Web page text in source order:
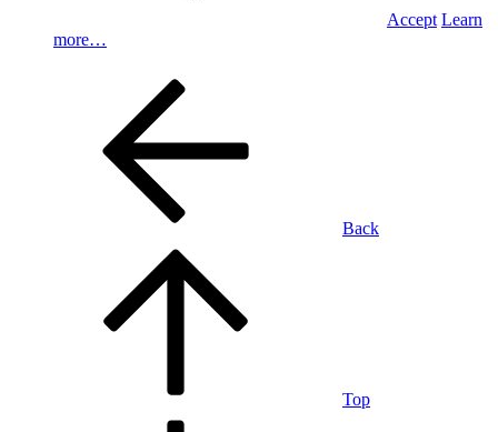
Accept Learn
more…
Back
Top